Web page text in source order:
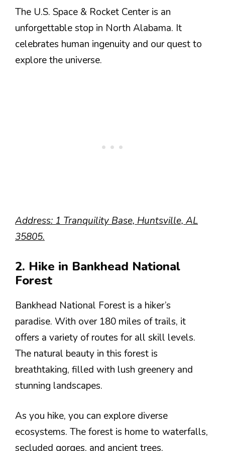
The U.S. Space & Rocket Center is an
unforgettable stop in North Alabama. It
celebrates human ingenuity and our quest to
explore the universe.
Address: 1 Tranquility Base, Huntsville, AL
35805.
2. Hike in Bankhead National
Forest
Bankhead National Forest is a hiker’s
paradise. With over 180 miles of trails, it
offers a variety of routes for all skill levels.
The natural beauty in this forest is
breathtaking, filled with lush greenery and
stunning landscapes.
As you hike, you can explore diverse
ecosystems. The forest is home to waterfalls,
secluded gorges, and ancient trees.